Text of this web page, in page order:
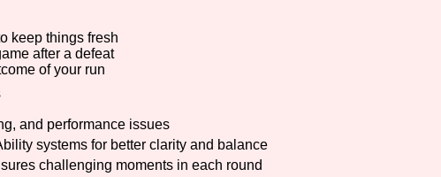
keep things fresh
after a defeat
of your run
and performance issues
systems for better clarity and balance
challenging moments in each round